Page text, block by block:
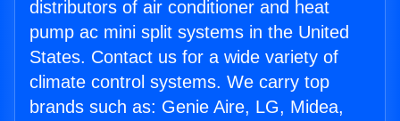
distributors of air conditioner and heat
pump ac mini split systems in the United
States. Contact us for a wide variety of
climate control systems. We carry top
brands such as: Genie Aire, LG, Midea,